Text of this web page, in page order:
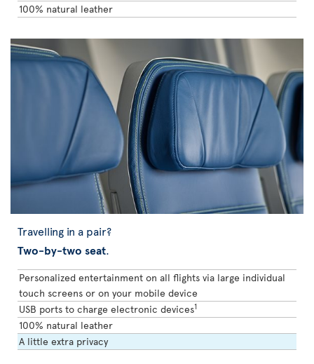
100% natural leather
Travelling in a pair?
Two-by-two seat.
Personalized entertainment on all flights via large individual
touch screens or on your mobile device
USB ports to charge electronic devices1
100% natural leather
A little extra privacy